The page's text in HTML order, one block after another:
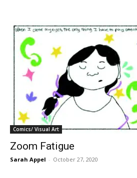
Comics/ Visual Art
Zoom Fatigue
Sarah Appel - October 27, 2020